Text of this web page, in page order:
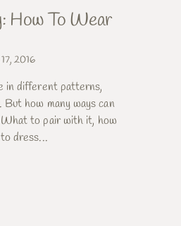
How To Wear
2016
in different patterns,
how many ways can
What to pair with it, how
dress...